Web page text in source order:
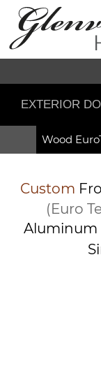
EXTERIOR
Wood
Custom
(Euro
Aluminum